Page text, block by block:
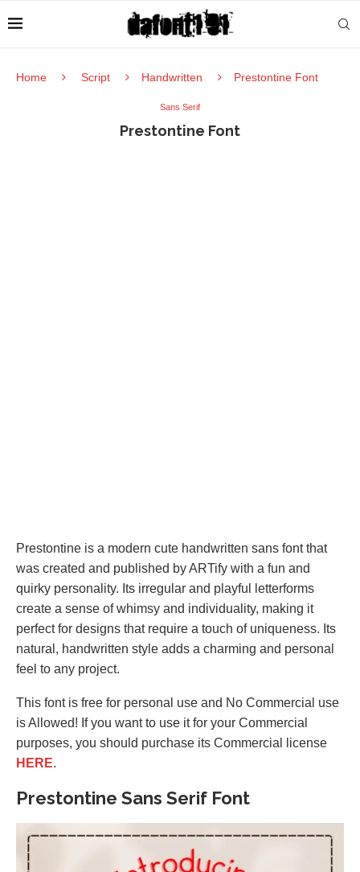
Home Script Handwritten Prestontine Font
Sans Serif
Prestontine Font
Prestontine is a modern cute handwritten sans font that
was created and published by ARTify with a fun and
quirky personality. Its irregular and playful letterforms
create a sense of whimsy and individuality, making it
perfect for designs that require a touch of uniqueness. Its
natural, handwritten style adds a charming and personal
feel to any project.
This font is free for personal use and No Commercial use
is Allowed! If you want to use it for your Commercial
purposes, you should purchase its Commercial license
HERE.
Prestontine Sans Serif Font